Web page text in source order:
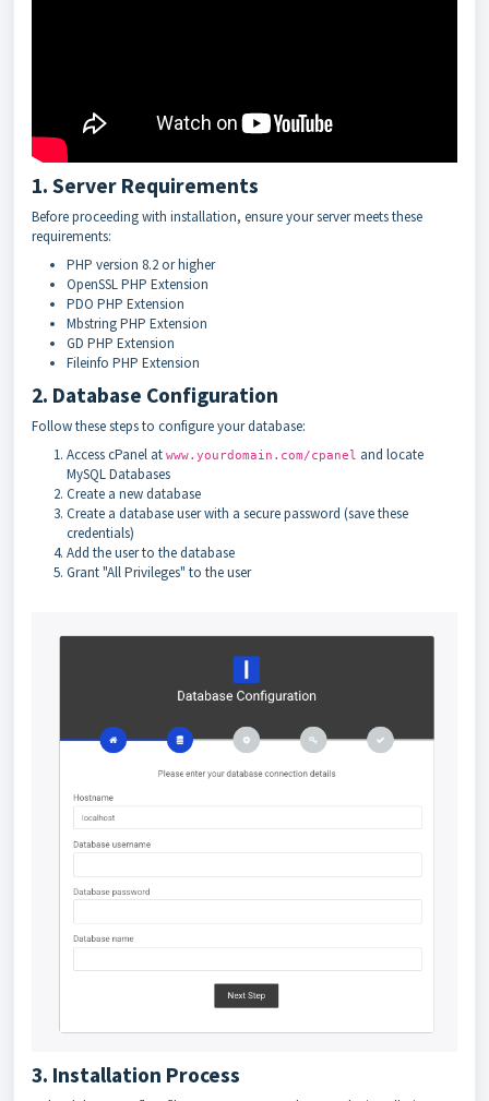
1. Server Requirements
Before proceeding with installation, ensure your server meets these
requirements:
PHP version 8.2 or higher
OpenSSL PHP Extension
PDO PHP Extension
Mbstring PHP Extension
GD PHP Extension
Fileinfo PHP Extension
2. Database Configuration
Follow these steps to configure your database:
Access cPanel at www.yourdomain.com/cpanel and locate
MySQL Databases
Create a new database
Create a database user with a secure password (save these
credentials)
Add the user to the database
Grant "All Privileges" to the user
3. Installation Process